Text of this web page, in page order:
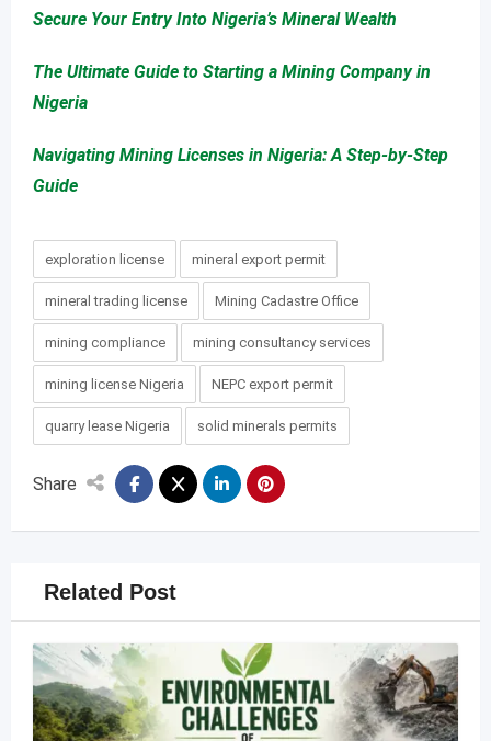
Secure Your Entry Into Nigeria’s Mineral Wealth
The Ultimate Guide to Starting a Mining Company in
Nigeria
Navigating Mining Licenses in Nigeria: A Step-by-Step
Guide
exploration license mineral export permit
mineral trading license Mining Cadastre Office
mining compliance mining consultancy services
mining license Nigeria NEPC export permit
quarry lease Nigeria solid minerals permits
Share
Related Post